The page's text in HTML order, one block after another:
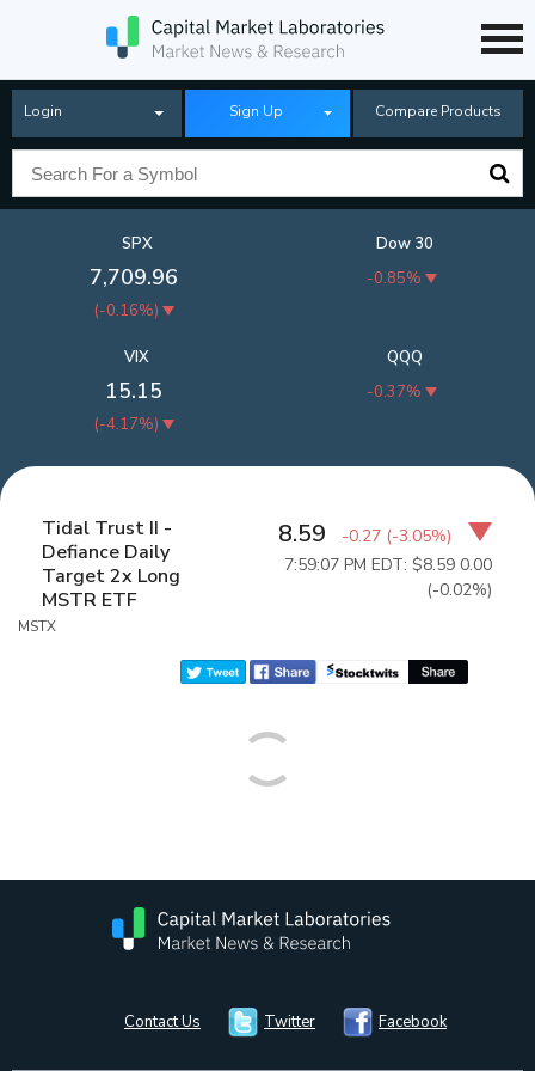
Login Sign Up Compare Products
SPX
7,709.96
(-0.16%)
Dow 30
-0.85%
QQQ
-0.37%
VIX
15.15
(-4.17%)
Tidal Trust II -
Defiance Daily
Target 2x Long
MSTR ETF
MSTX
8.59 -0.27 (-3.05%)
7:59:07 PM EDT: $8.59 0.00
(-0.02%)
Contact Us Twitter Facebook